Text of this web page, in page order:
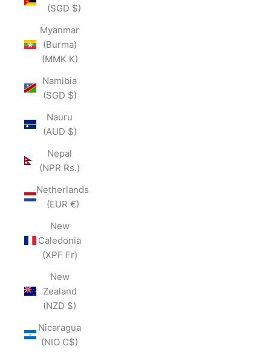
(SGD $)
Myanmar
(Burma)
(MMK K)
Namibia
(SGD $)
Nauru
(AUD $)
Nepal
(NPR Rs.)
Netherlands
(EUR €)
New
Caledonia
(XPF Fr)
New
Zealand
(NZD $)
Nicaragua
(NIO C$)